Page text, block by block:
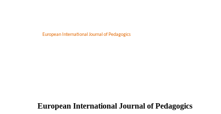
European International Journal of Pedagogics
European International Journal of Pedagogics